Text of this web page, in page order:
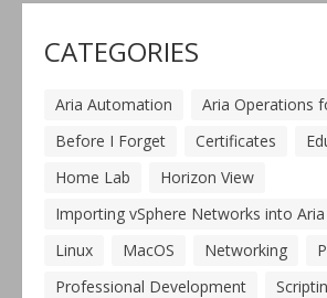
CATEGORIES
Aria Automation
Aria Operations
Before I Forget
Certificates
Home Lab
Horizon View
Importing vSphere Networks into
Linux
MacOS Networking
Professional Development